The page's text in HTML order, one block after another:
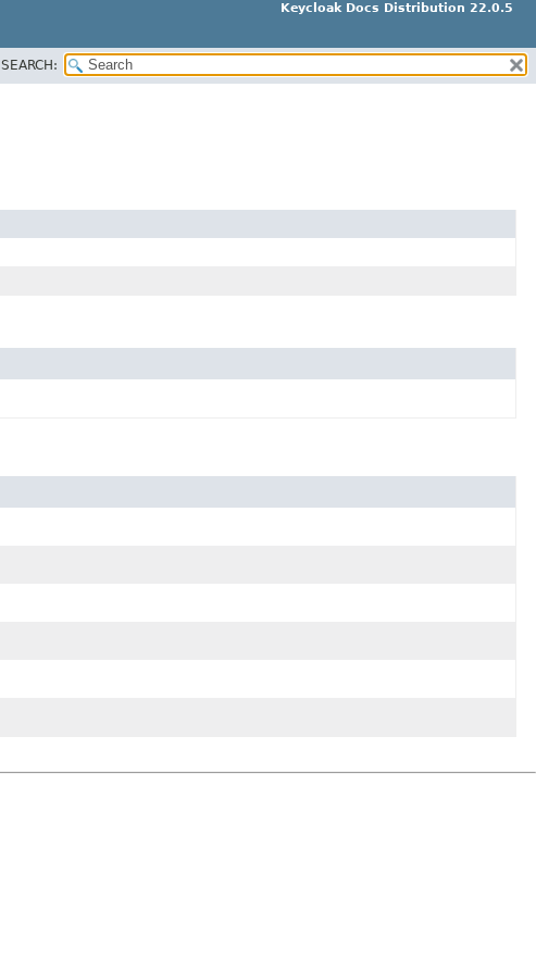
Keycloak Docs Distribution 22.0.5
SEARCH: